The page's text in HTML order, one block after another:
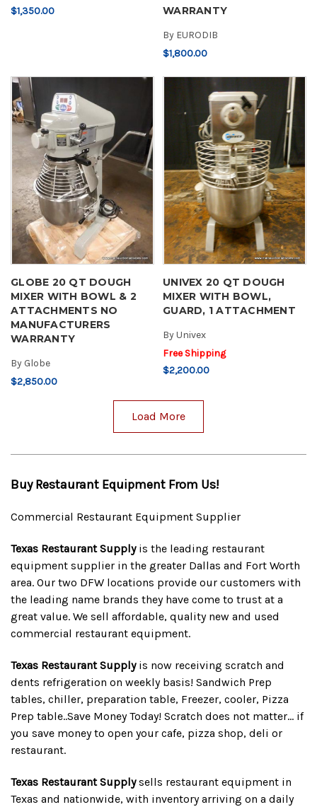
$1,350.00
WARRANTY
By EURODIB
$1,800.00
GLOBE 20 QT DOUGH
MIXER WITH BOWL & 2
ATTACHMENTS NO
MANUFACTURERS
WARRANTY
By Globe
$2,850.00
UNIVEX 20 QT DOUGH
MIXER WITH BOWL,
GUARD, 1 ATTACHMENT
ByUnivex
Free Shipping
$2,200.00
Load More
Buy Restaurant Equipment From Us!
Commercial Restaurant Equipment Supplier
Texas Restaurant Supplyis the leading restaurant
equipment supplier in the greater Dallas and Fort Worth
area. Our two DFW locations provide our customers with
the leading name brands they have come to trust at a
great value. We sell affordable, quality new and used
commercial restaurant equipment.
Texas Restaurant Supplyis now receiving scratch and
dents refrigeration on weekly basis! Sandwich Prep
tables, chiller, preparation table, Freezer, cooler, Pizza
Prep table..Save Money Today! Scratch does not matter... if
you save money to open your cafe, pizza shop, deli or
restaurant.
Texas Restaurant Supplysells restaurant equipment in
Texas and nationwide, with inventory arriving on a daily